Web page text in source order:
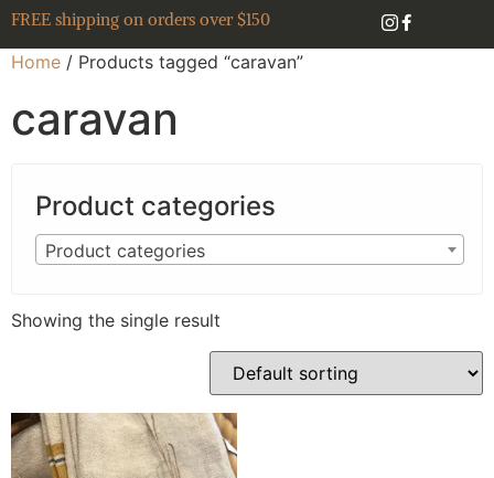
FREE shipping on orders over $150
Home / Products tagged “caravan”
caravan
Product categories
Product categories
Showing the single result